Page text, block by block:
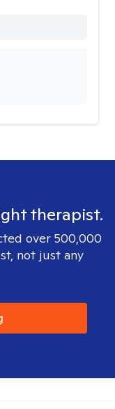
therapist.
over 500,000
not just any